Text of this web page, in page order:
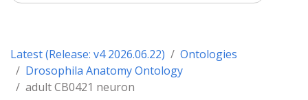
Latest (Release: v4 2026.06.22)
Ontologies
Drosophila Anatomy Ontology
adult CB0421 neuron